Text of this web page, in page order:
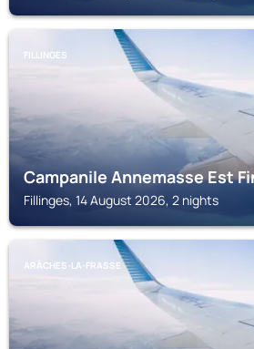
FILLINGES
Campanile Annemasse Est
Fillinges, 14 August 2026, 2 nights
ARÂCHES-LA-FRASSE